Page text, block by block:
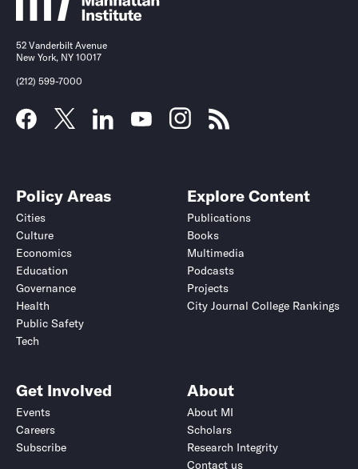
52 Vanderbilt Avenue
New York, NY 10017
(212) 599-7000
Policy Areas
Cities
Culture
Economics
Education
Governance
Health
Public Safety
Tech
Explore Content
Publications
Books
Multimedia
Podcasts
Projects
City Journal College Rankings
Get Involved
Events
Careers
Subscribe
About
About MI
Scholars
Research Integrity
Contact us